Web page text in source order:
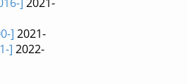
] 2021-
] 2022-